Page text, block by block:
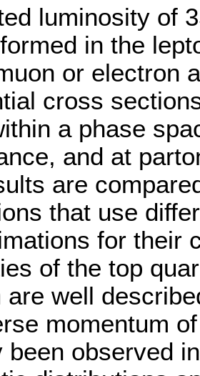
luminosity of
in the
or electron
cross
a phase
and at
are
that use
for their
of the top
are well
momentum
been observed